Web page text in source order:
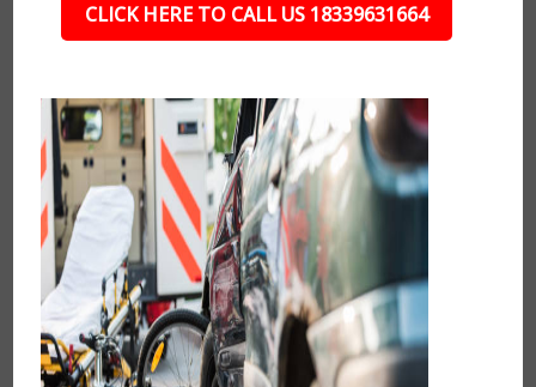
CLICK HERE TO CALL US 18339631664